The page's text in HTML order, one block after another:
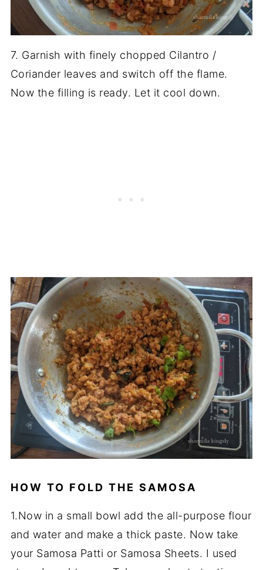
7. Garnish with finely chopped Cilantro /
Coriander leaves and switch off the flame.
Now the filling is ready. Let it cool down.
HOW TO FOLD THE SAMOSA
1.Now in a small bowl add the all-purpose flour
and water and make a thick paste. Now take
your Samosa Patti or Samosa Sheets. I used